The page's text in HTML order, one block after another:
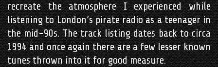
recreate the atmosphere I experienced while
listening to London’s pirate radio as a teenager in
the mid-90s. The track listing dates back to circa
1994 and once again there are a few lesser known
tunes thrown into it for good measure.